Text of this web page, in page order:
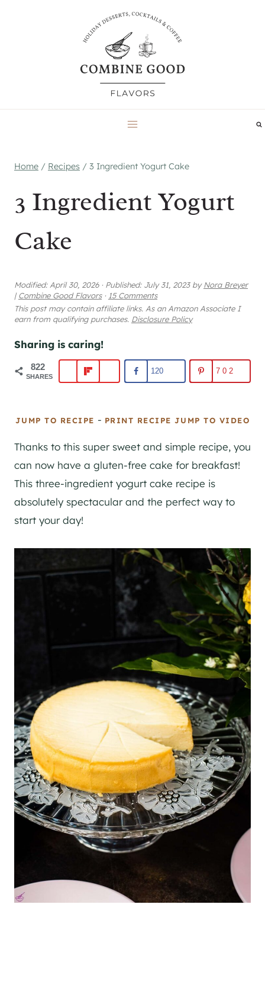
Home / Recipes / 3 Ingredient Yogurt Cake
3 Ingredient Yogurt
Cake
Modified:April 30, 2026 · Published: July 31, 2023byNora Breyer
| Combine Good Flavors · 15 Comments
This post may contain affiliate links. As an Amazon Associate I
earn from qualifying purchases. Disclosure Policy
Sharing is caring!
822
SHARES
120 702
JUMP TO RECIPE - PRINT RECIPE JUMP TO VIDEO
Thanks to this super sweet and simple recipe, you
can now have a gluten-free cake for breakfast!
This three-ingredient yogurt cake recipe is
absolutely spectacular and the perfect way to
start your day!